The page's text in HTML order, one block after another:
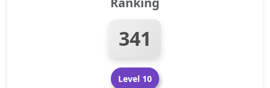
341
Level 10